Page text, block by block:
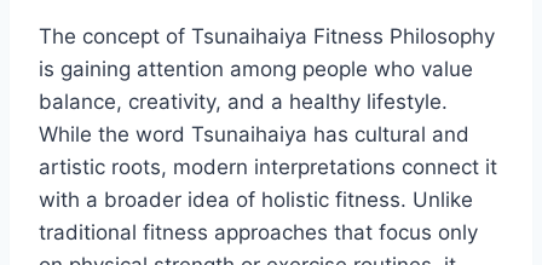
The concept of Tsunaihaiya Fitness Philosophy
is gaining attention among people who value
balance, creativity, and a healthy lifestyle.
While the word Tsunaihaiya has cultural and
artistic roots, modern interpretations connect it
with a broader idea of holistic fitness. Unlike
traditional fitness approaches that focus only